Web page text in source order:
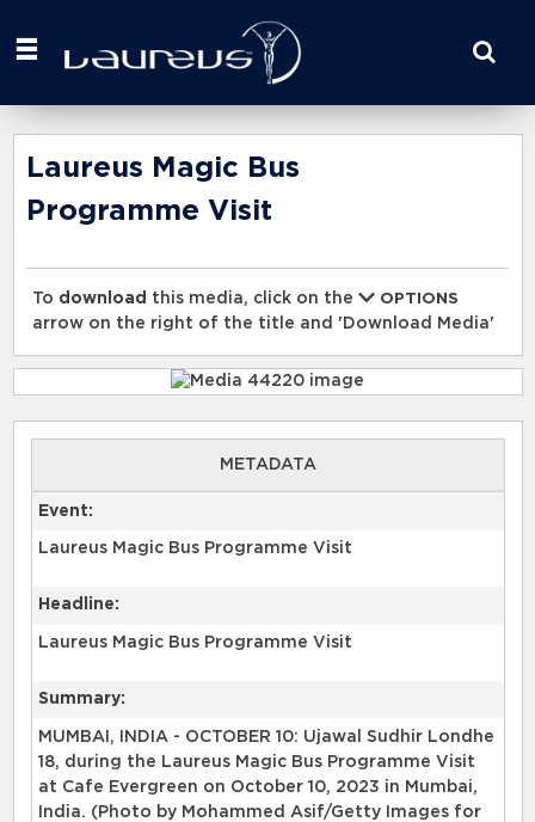
your
here
Laureus Magic Bus
Programme Visit
To download this media, click on the
OPTIONS
arrow on the right of the title and 'Download Media'
METADATA
Event:
Laureus Magic Bus Programme Visit
Headline:
Laureus Magic Bus Programme Visit
Summary:
MUMBAI, INDIA - OCTOBER 10: Ujawal Sudhir Londhe
18, during the Laureus Magic Bus Programme Visit
at Cafe Evergreen on October 10, 2023 in Mumbai,
India. (Photo by Mohammed Asif/Getty Images for